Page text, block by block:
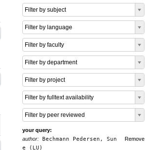
Filter by subject
Filter by language
Filter by faculty
Filter by department
Filter by project
Filter by fulltext availability
Filter by peer reviewed
your query:
Remove
author: Bechmann Pedersen, Sun
e (LU)